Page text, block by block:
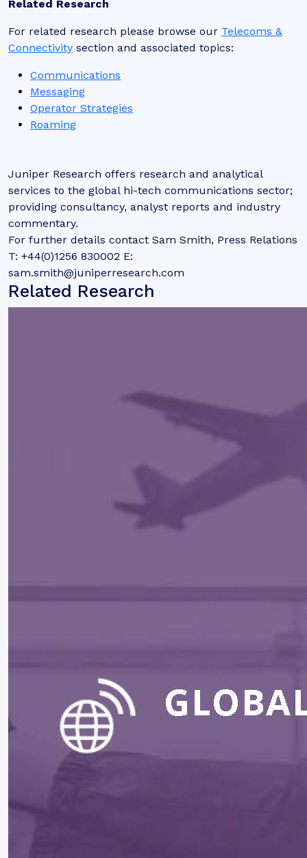
Related Research
For related research please browse our Telecoms &
Connectivity section and associated topics:
Communications
Messaging
Operator Strategies
Roaming
Juniper Research offers research and analytical
services to the global hi-tech communications sector;
providing consultancy, analyst reports and industry
commentary.
For further details contact Sam Smith, Press Relations
T: +44(0)1256 830002 E:
sam.smith@juniperresearch.com
Related Research